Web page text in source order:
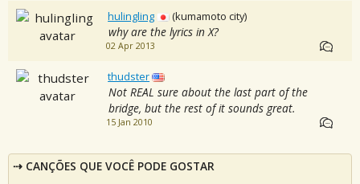
hulingling (kumamoto city)
why are the lyrics in X?
02 Apr 2013
thudster
Not REAL sure about the last part of the
bridge, but the rest of it sounds great.
15 Jan 2010
CANÇÕES QUE VOCÊ PODE GOSTAR